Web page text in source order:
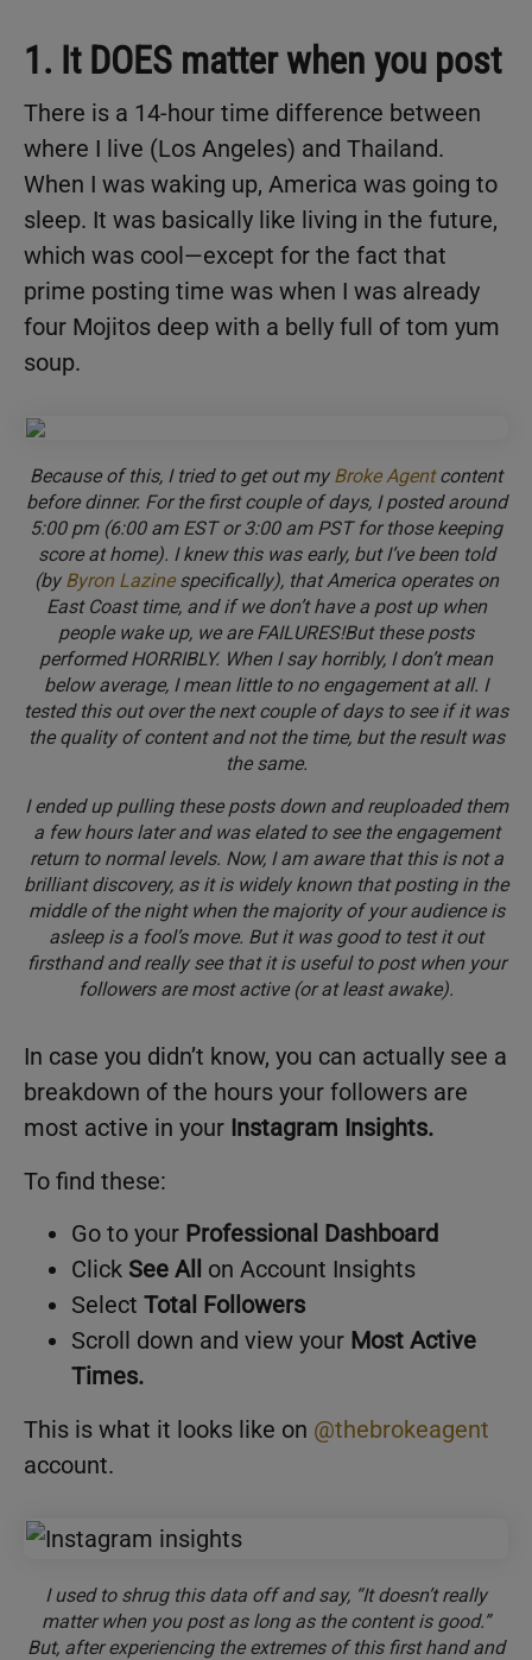
1. It DOES matter when you post
There is a 14-hour time difference between
where I live (Los Angeles) and Thailand.
When I was waking up, America was going to
sleep. It was basically like living in the future,
which was cool—except for the fact that
prime posting time was when I was already
four Mojitos deep with a belly full of tom yum
soup.
Because of this, I tried to get out my Broke Agentcontent
before dinner. For the first couple of days, I posted around
5:00 pm (6:00 am EST or 3:00 am PST for those keeping
score at home). I knew this was early, but I’ve been told
(by Byron Lazinespecifically), that America operates on
East Coast time, and if we don’t have a post up when
people wake up, we are FAILURES!But these posts
performed HORRIBLY. When I say horribly, I don’t mean
below average, I mean little to no engagement at all. I
tested this out over the next couple of days to see if it was
the quality of content and not the time, but the result was
the same.
I ended up pulling these posts down and reuploaded them
a few hours later and was elated to see the engagement
return to normal levels. Now, I am aware that this is not a
brilliant discovery, as it is widely known that posting in the
middle of the night when the majority of your audience is
asleep is a fool’s move. But it was good to test it out
firsthand and really see that it is useful to post when your
followers are most active (or at least awake).
In case you didn’t know, you can actually see a
breakdown of the hours your followers are
most active in your Instagram Insights.
To find these:
Go to your Professional Dashboard
Click See All
on Account Insights
Select Total Followers
Scroll down and view your Most Active
Times.
This is what it looks like on @thebrokeagent
account.
I used to shrug this data off and say, “It doesn’t really
matter when you post as long as the content is good.”
But, after experiencing the extremes of this first hand and